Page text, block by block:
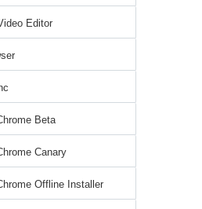
Editor
Beta
Canary
Offline Installer